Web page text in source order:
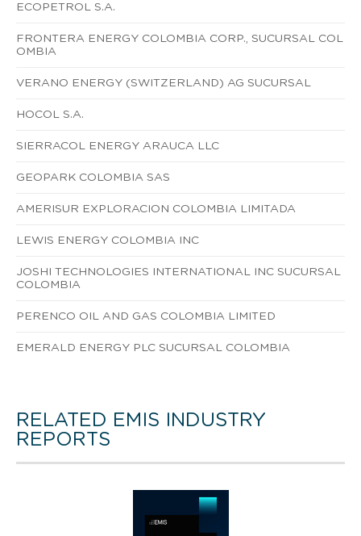
ECOPETROL S.A.
FRONTERA ENERGY COLOMBIA CORP., SUCURSAL COL
OMBIA
VERANO ENERGY (SWITZERLAND) AG SUCURSAL
HOCOL S.A.
SIERRACOL ENERGY ARAUCA LLC
GEOPARK COLOMBIA SAS
AMERISUR EXPLORACION COLOMBIA LIMITADA
LEWIS ENERGY COLOMBIA INC
JOSHI TECHNOLOGIES INTERNATIONAL INC SUCURSAL
COLOMBIA
PERENCO OIL AND GAS COLOMBIA LIMITED
EMERALD ENERGY PLC SUCURSAL COLOMBIA
RELATED EMIS INDUSTRY
REPORTS